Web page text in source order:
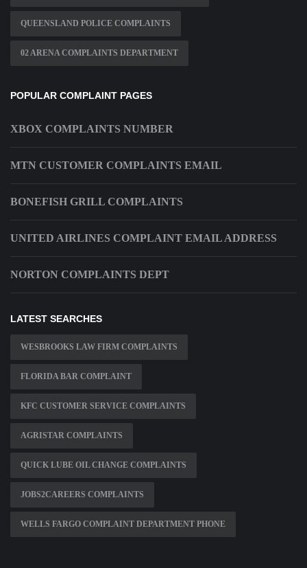
QUEENSLAND POLICE COMPLAINTS
02 ARENA COMPLAINTS DEPARTMENT
POPULAR COMPLAINT PAGES
XBOX COMPLAINTS NUMBER
MTN CUSTOMER COMPLAINTS EMAIL
BONEFISH GRILL COMPLAINTS
UNITED AIRLINES COMPLAINT EMAIL ADDRESS
NORTON COMPLAINTS DEPT
LATEST SEARCHES
WESBROOKS LAW FIRM COMPLAINTS
FLORIDA BAR COMPLAINT
KFC CUSTOMER SERVICE COMPLAINTS
AGRISTAR COMPLAINTS
QUICK LUBE OIL CHANGE COMPLAINTS
JOBS2CAREERS COMPLAINTS
WELLS FARGO COMPLAINT DEPARTMENT PHONE